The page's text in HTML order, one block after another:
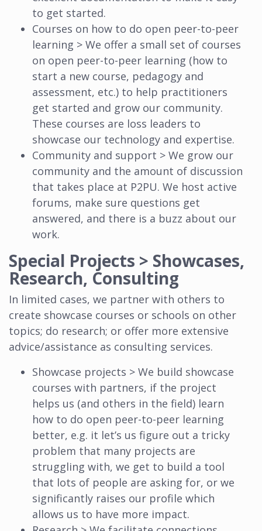
to get started.
Courses on how to do open peer-to-peer
learning > We offer a small set of courses
on open peer-to-peer learning (how to
start a new course, pedagogy and
assessment, etc.) to help practitioners
get started and grow our community.
These courses are loss leaders to
showcase our technology and expertise.
Community and support > We grow our
community and the amount of discussion
that takes place at P2PU. We host active
forums, make sure questions get
answered, and there is a buzz about our
work.
Special Projects > Showcases,
Research, Consulting
In limited cases, we partner with others to
create showcase courses or schools on other
topics; do research; or offer more extensive
advice/assistance as consulting services.
Showcase projects > We build showcase
courses with partners, if the project
helps us (and others in the field) learn
how to do open peer-to-peer learning
better, e.g. it let’s us figure out a tricky
problem that many projects are
struggling with, we get to build a tool
that lots of people are asking for, or we
significantly raises our profile which
allows us to have more impact.